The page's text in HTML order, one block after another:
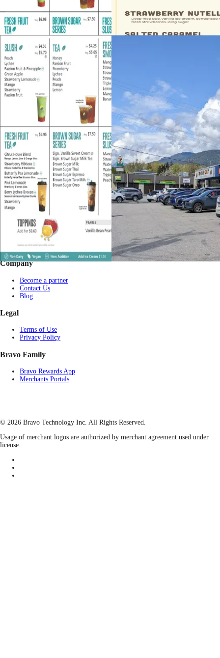
Footer
Bravo eGift Card
Shop eGift Card
Gift by Occasion
Pay with USDT / USDC
Check balance
Partner Restaurants
Corporate purchase
FAQs
Company
Become a partner
Contact Us
Blog
Legal
Terms of Use
Privacy Policy
Bravo Family
Bravo Rewards App
Merchants Portals
© 2026 Bravo Technology Inc. All Rights Reserved.
Usage of merchant logos are authorized by merchant agreement used under
license.